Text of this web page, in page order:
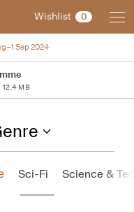
Wishlist 0
Sep 2024
12.4 MB
Sci-Fi Science &